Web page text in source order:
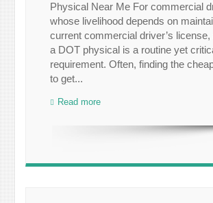
Physical Near Me For commercial
whose livelihood depends on
current commercial driver’s license,
a DOT physical is a routine yet
requirement. Often, finding the
to get...
Read more